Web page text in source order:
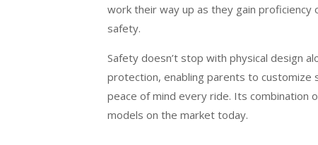
work their way up as they gain proficiency
safety.
Safety doesn’t stop with physical design
protection, enabling parents to customize
peace of mind every ride. Its combination
models on the market today.